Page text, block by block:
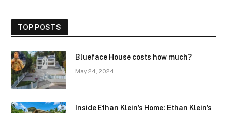
TOP POSTS
Blueface House costs how much?
May 24, 2024
Inside Ethan Klein’s Home: Ethan Klein’s